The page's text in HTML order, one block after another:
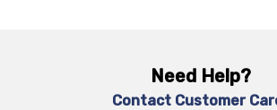
Need Help?
Contact Customer